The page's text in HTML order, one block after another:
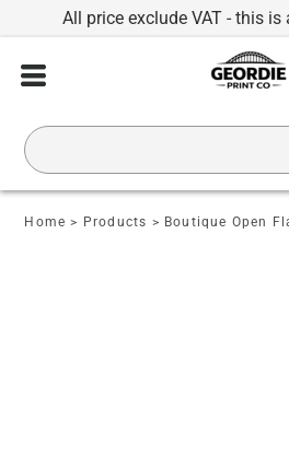
All price exclude VAT - this
Home > Products > Boutique Open